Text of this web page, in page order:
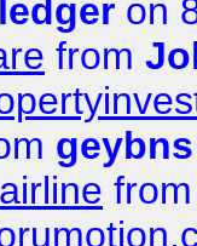
ledger on
from
geybns